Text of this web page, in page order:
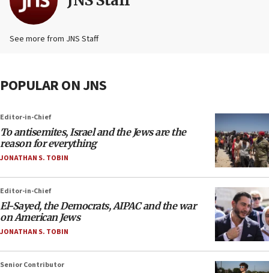
See more from JNS Staff
POPULAR ON JNS
Editor-in-Chief
To antisemites, Israel and the Jews are the
reason for everything
JONATHAN S. TOBIN
Editor-in-Chief
El-Sayed, the Democrats, AIPAC and the war
on American Jews
JONATHAN S. TOBIN
Senior Contributor